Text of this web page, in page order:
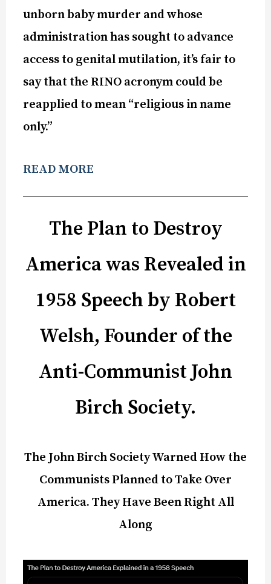
unborn baby murder and whose
administration has sought to advance
access to genital mutilation, it’s fair to
say that the RINO acronym could be
reapplied to mean “religious in name
only.”
READ MORE
The Plan to Destroy
America was Revealed in
1958 Speech by Robert
Welsh, Founder of the
Anti-Communist John
Birch Society.
The John Birch Society Warned How the
Communists Planned to Take Over
America. They Have Been Right All
Along